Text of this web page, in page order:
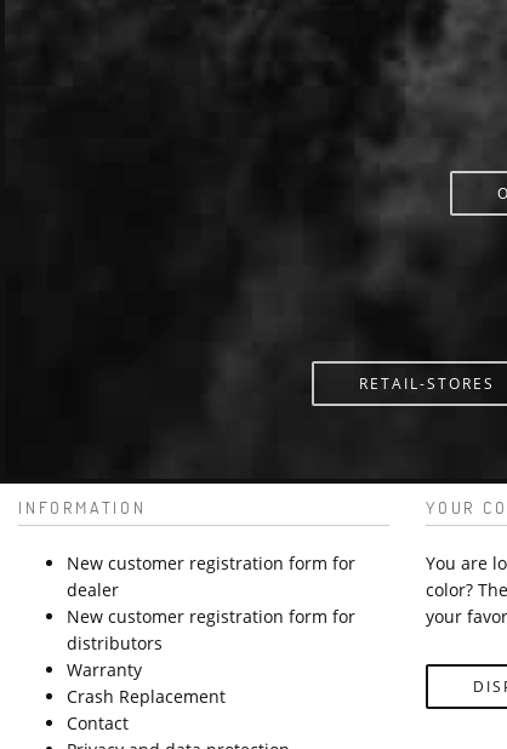
RETAIL-STORES
INFORMATION
New customer registration form for
dealer
New customer registration form for
distributors
Warranty
Crash Replacement
Contact
YOUR
You are
color?
your